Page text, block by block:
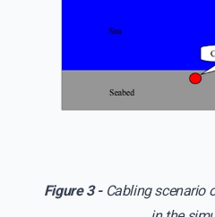
Figure 3 - Cabling scenario